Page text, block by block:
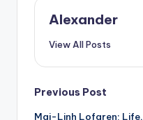
Alexander
View All Posts
Post
Previous Post
Mai-Linh Lofgren: Life,